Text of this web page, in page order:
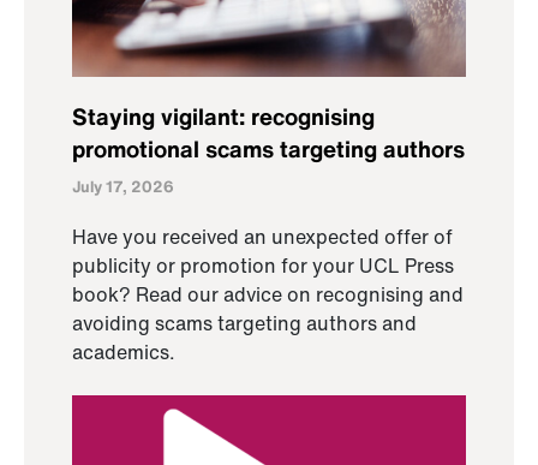
Staying vigilant: recognising
promotional scams targeting authors
July 17, 2026
Have you received an unexpected offer of
publicity or promotion for your UCL Press
book? Read our advice on recognising and
avoiding scams targeting authors and
academics.